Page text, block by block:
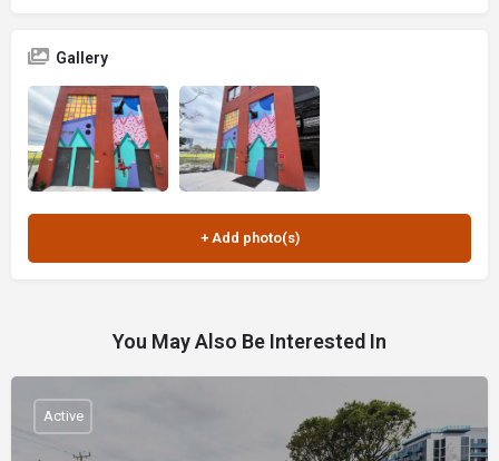
Gallery
You May Also Be Interested In
Active